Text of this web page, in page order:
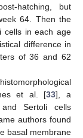
hatching, but
64. Then the
cells in each age
difference in
of 36 and 62
et al. [33], a
Sertoli cells
authors found
basal membrane